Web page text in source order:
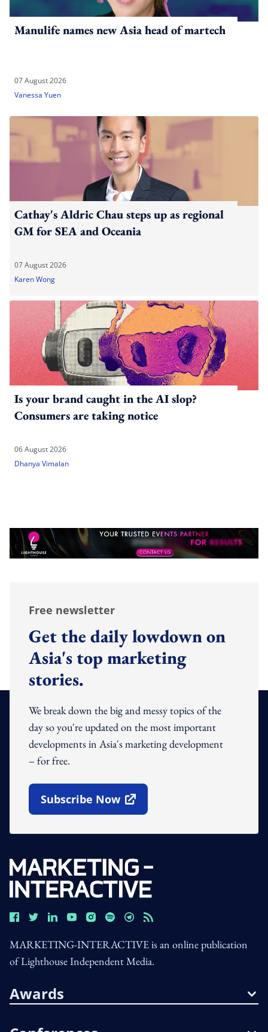
Manulife names new Asia head of martech
07 August 2026
Vanessa Yuen
Cathay's Aldric Chau steps up as regional
GM for SEA and Oceania
07 August 2026
Karen Wong
Is your brand caught in the AI slop?
Consumers are taking notice
06 August 2026
Dhanya Vimalan
Free newsletter
Get the daily lowdown on
Asia's top marketing
stories.
We break down the big and messy topics of the
day so you're updated on the most important
developments in Asia's marketing development
– for free.
Subscribe Now
Open In New Window
MARKETING-INTERACTIVE is an online publication
of Lighthouse Independent Media.
Awards